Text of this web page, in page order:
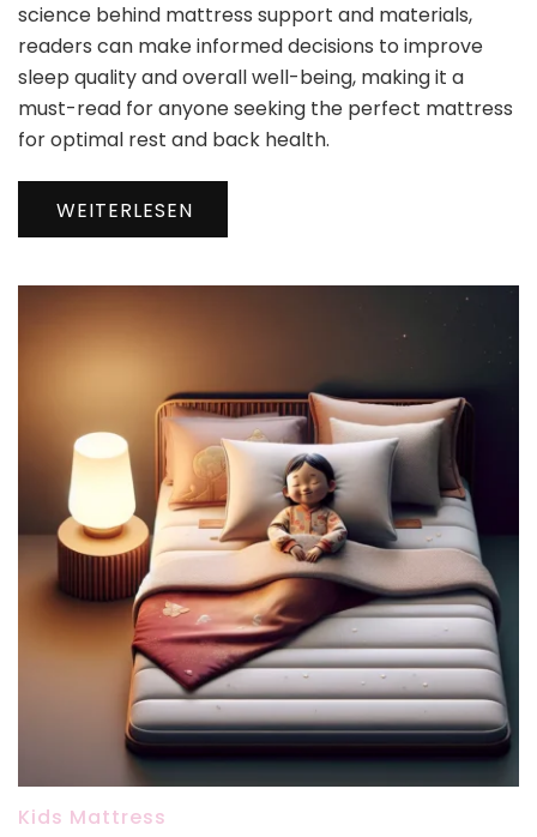
science behind mattress support and materials,
readers can make informed decisions to improve
sleep quality and overall well-being, making it a
must-read for anyone seeking the perfect mattress
for optimal rest and back health.
WEITERLESEN
Kids Mattress